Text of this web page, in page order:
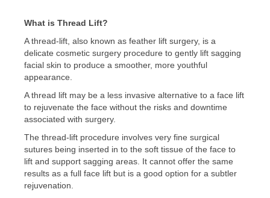
What is Thread Lift?
A thread-lift, also known as feather lift surgery, is a
delicate cosmetic surgery procedure to gently lift sagging
facial skin to produce a smoother, more youthful
appearance.
A thread lift may be a less invasive alternative to a face lift
to rejuvenate the face without the risks and downtime
associated with surgery.
The thread-lift procedure involves very fine surgical
sutures being inserted in to the soft tissue of the face to
lift and support sagging areas. It cannot offer the same
results as a full face lift but is a good option for a subtler
rejuvenation.